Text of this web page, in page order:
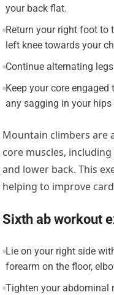
your back flat.
Return your right foot to
left knee towards your
Continue alternating
Keep your core
any sagging in your hips
Mountain climbers are
core muscles,
and lower back. This
helping to improve
Sixth ab workout
Lie on your right side
forearm on the floor,
Tighten your abdominal